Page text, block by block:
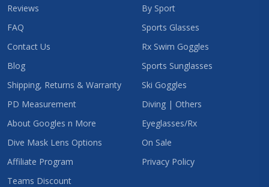
Reviews
FAQ
Contact Us
Blog
Shipping, Returns & Warranty
PD Measurement
About Googles n More
Dive Mask Lens Options
Affiliate Program
Teams Discount
By Sport
Sports Glasses
Rx Swim Goggles
Sports Sunglasses
Ski Goggles
Diving | Others
Eyeglasses/Rx
On Sale
Privacy Policy